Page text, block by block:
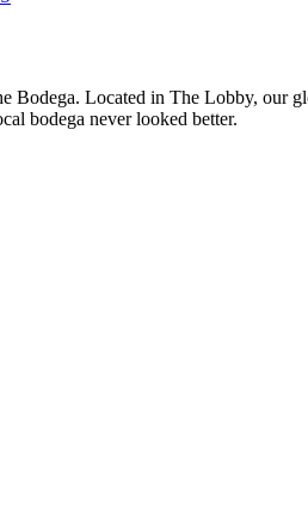
Bodega. Located in The Lobby, our
bodega never looked better.